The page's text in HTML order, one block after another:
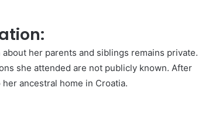
her parents and siblings remains private.
she attended are not publicly known. After
ancestral home in Croatia.